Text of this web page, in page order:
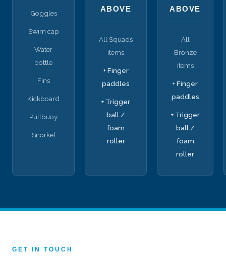
Goggles
Swim cap
Water
bottle
Fins
Kickboard
Pullbuoy
Snorkel
ABOVE
All Squads
items
+ Finger
paddles
+ Trigger
ball /
foam
roller
ABOVE
All
Bronze
items
+ Finger
paddles
+ Trigger
ball /
foam
roller
GET IN TOUCH